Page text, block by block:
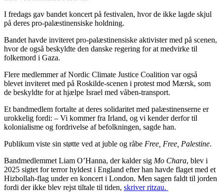
I fredags gav bandet koncert på festivalen, hvor de ikke lagde skjul
på deres pro-palæstinensiske holdning.
Bandet havde inviteret pro-palæstinensiske aktivister med på scenen,
hvor de også beskyldte den danske regering for at medvirke til
folkemord i Gaza.
Flere medlemmer af Nordic Climate Justice Coalition var også
blevet inviteret med på Roskilde-scenen i protest mod Mærsk, som
de beskyldte for at hjælpe Israel med våben-transport.
Et bandmedlem fortalte at deres solidaritet med palæstinenserne er
urokkelig fordi: – Vi kommer fra Irland, og vi kender derfor til
kolonialisme og fordrivelse af befolkningen, sagde han.
Publikum viste sin støtte ved at juble og råbe Free, Free, Palestine.
Bandmedlemmet Liam O’Hanna, der kalder sig Mo Chara, blev i
2025 sigtet for terror hyldest i England efter han havde flaget med et
Hizbollah-flag under en koncert i London. Men sagen faldt til jorden
fordi der ikke blev rejst tiltale til tiden, skriver ritzau.